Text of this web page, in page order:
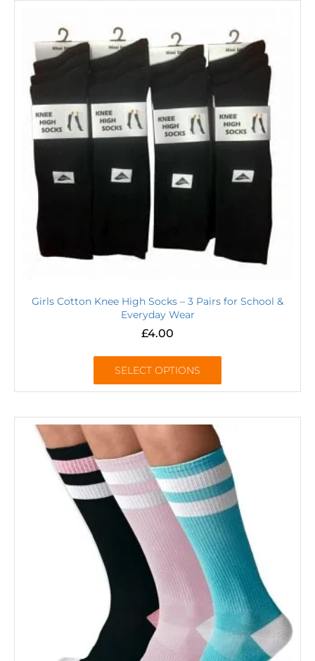
Girls Cotton Knee High Socks – 3 Pairs for School &
Everyday Wear
£4.00
SELECT OPTIONS